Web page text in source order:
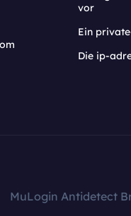
vor
Ein
Die ip-
MuLogin Antidetect